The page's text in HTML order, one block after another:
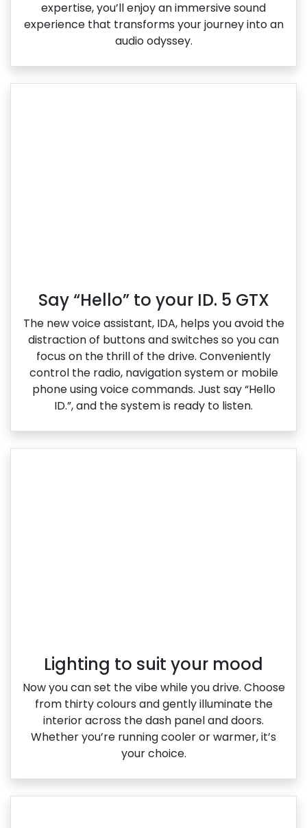
expertise, you’ll enjoy an immersive sound
experience that transforms your journey into an
audio odyssey.
Say “Hello” to your ID. 5 GTX
The new voice assistant, IDA, helps you avoid the
distraction of buttons and switches so you can
focus on the thrill of the drive. Conveniently
control the radio, navigation system or mobile
phone using voice commands. Just say “Hello
ID.”, and the system is ready to listen.
Lighting to suit your mood
Now you can set the vibe while you drive. Choose
from thirty colours and gently illuminate the
interior across the dash panel and doors.
Whether you’re running cooler or warmer, it’s
your choice.